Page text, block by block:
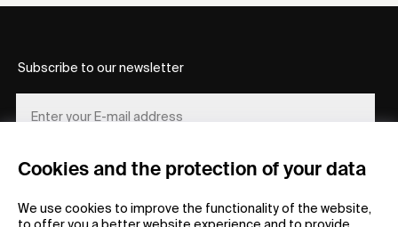
Cookies and the protection of your data
We use cookies to improve the functionality of the website,
Subscribe to our newsletter
REGISTER